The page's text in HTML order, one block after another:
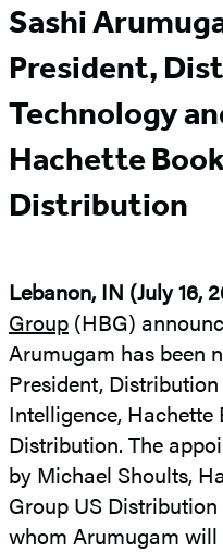
Sashi
President,
Technology
Hachette
Distribution
Lebanon, IN (July 16,
Group (HBG)
Arumugam has been
President,
Intelligence, Hachette
Distribution. The
by Michael Shoults,
Group US Distribution
whom Arumugam will